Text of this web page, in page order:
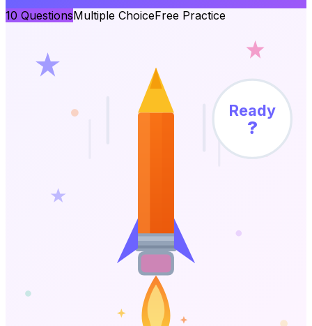
10 QuestionsMultiple ChoiceFree Practice
Ready
?